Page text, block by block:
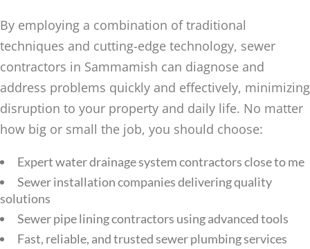
By employing a combination of traditional
techniques and cutting-edge technology, sewer
contractors in Sammamish can diagnose and
address problems quickly and effectively, minimizing
disruption to your property and daily life. No matter
how big or small the job, you should choose:
Expert water drainage system contractors close to me
Sewer installation companies delivering quality
solutions
Sewer pipe lining contractors using advanced tools
Fast, reliable, and trusted sewer plumbing services